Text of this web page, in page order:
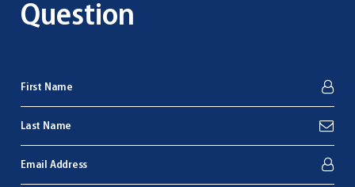
Question